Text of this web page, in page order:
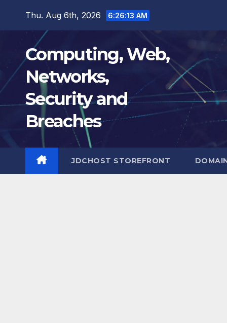
Thu. Aug 6th, 2026 6:26:14 AM
Computing, Web,
Networks,
Security and
Breaches
JDCHOST STOREFRONT